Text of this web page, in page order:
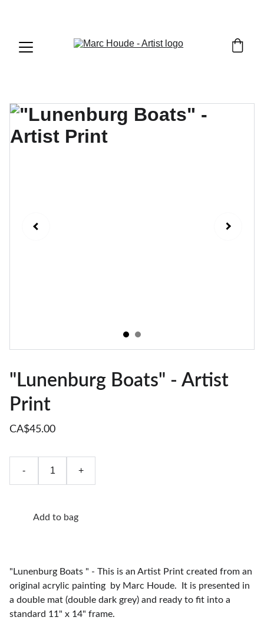
"Lunenburg Boats" - Artist
Print
CA$45.00
- +
Add to bag
"Lunenburg Boats " - This is an Artist Print created from an
original acrylic painting by Marc Houde. It is presented in
a double mat (double dark grey) and ready to fit into a
standard 11" x 14" frame.